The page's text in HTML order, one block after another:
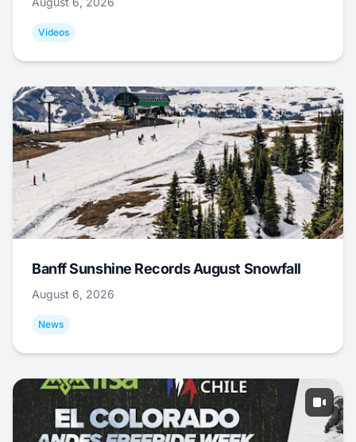
Videos
Banff Sunshine Records August Snowfall
August 6, 2026
News